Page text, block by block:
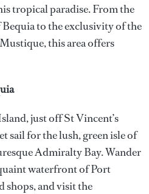
tropical paradise. From the
to the exclusivity of the
this area offers
just off St Vincent’s
sail for the lush, green isle of
Admiralty Bay. Wander
waterfront of Port
shops, and visit the